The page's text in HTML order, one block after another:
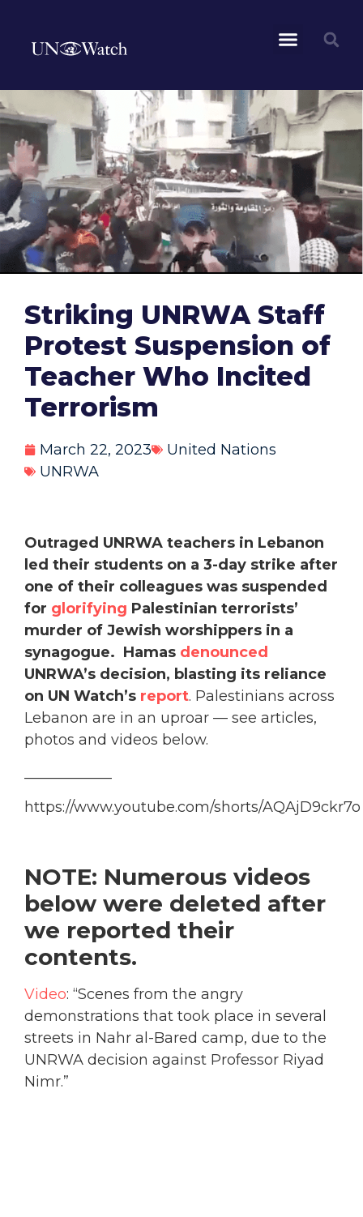
Striking UNRWA Staff
Protest Suspension of
Teacher Who Incited
Terrorism
March 22, 2023
United Nations
UNRWA
Outraged UNRWA teachers in Lebanon
led their students on a 3-day strike after
one of their colleagues was suspended
for glorifying Palestinian terrorists’
murder of Jewish worshippers in a
synagogue. Hamas denounced
UNRWA’s decision, blasting its reliance
on UN Watch’s report. Palestinians across
Lebanon are in an uproar — see articles,
photos and videos below.
____________
https://www.youtube.com/shorts/AQAjD9ckr7o
NOTE: Numerous videos
below were deleted after
we reported their
contents.
Video: “Scenes from the angry
demonstrations that took place in several
streets in Nahr al-Bared camp, due to the
UNRWA decision against Professor Riyad
Nimr.”